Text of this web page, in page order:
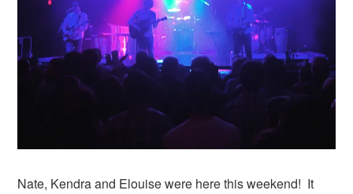
Nate, Kendra and Elouise were here this weekend! It